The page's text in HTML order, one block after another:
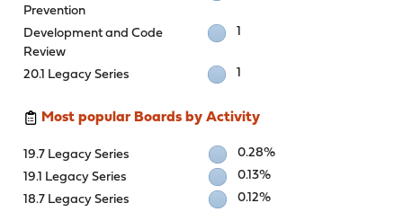
Prevention
Development and Code
Review
1
20.1 Legacy Series 1
Most popular Boards by Activity
19.7 Legacy Series
0.28%
19.1 Legacy Series
0.13%
18.7 Legacy Series
0.12%